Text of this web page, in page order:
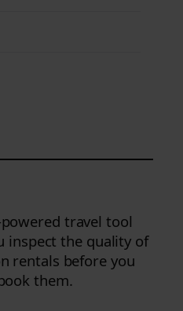
travel tool
inspect the quality of
rentals before you
them.